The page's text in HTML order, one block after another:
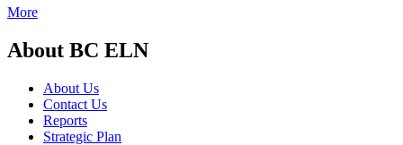
More
About BC ELN
About Us
Contact Us
Reports
Strategic Plan